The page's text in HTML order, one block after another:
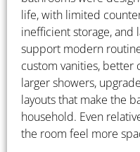
life, with limited
inefficient storage, and
support modern
custom vanities, better
larger showers,
layouts that make the
household. Even
the room feel more